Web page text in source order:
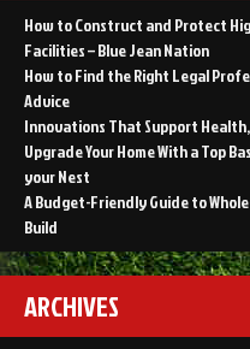
How to Construct and Protect
Facilities – Blue Jean Nation
How to Find the Right Legal
Advice
Innovations That Support
Upgrade Your Home With a Top
your Nest
A Budget-Friendly Guide to
Build
ARCHIVES